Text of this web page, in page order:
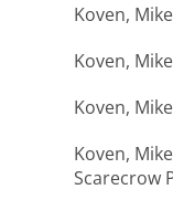
Koven,
Koven,
Koven,
Koven,
Scarecrow